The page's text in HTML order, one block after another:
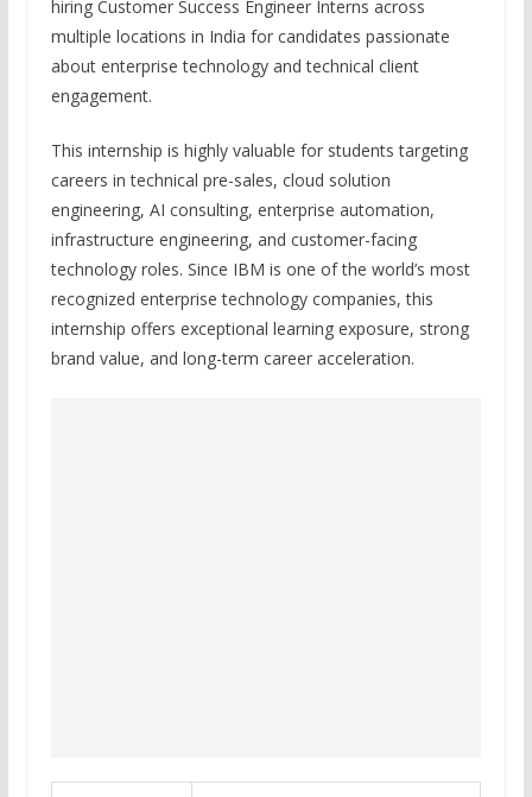
hiring Customer Success Engineer Interns across
multiple locations in India for candidates passionate
about enterprise technology and technical client
engagement.
This internship is highly valuable for students targeting
careers in technical pre-sales, cloud solution
engineering, AI consulting, enterprise automation,
infrastructure engineering, and customer-facing
technology roles. Since IBM is one of the world’s most
recognized enterprise technology companies, this
internship offers exceptional learning exposure, strong
brand value, and long-term career acceleration.